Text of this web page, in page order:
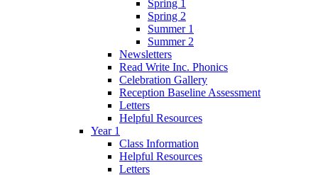
Spring 1
Spring 2
Summer 1
Summer 2
Newsletters
Read Write Inc. Phonics
Celebration Gallery
Reception Baseline Assessment
Letters
Helpful Resources
Year 1
Class Information
Helpful Resources
Letters